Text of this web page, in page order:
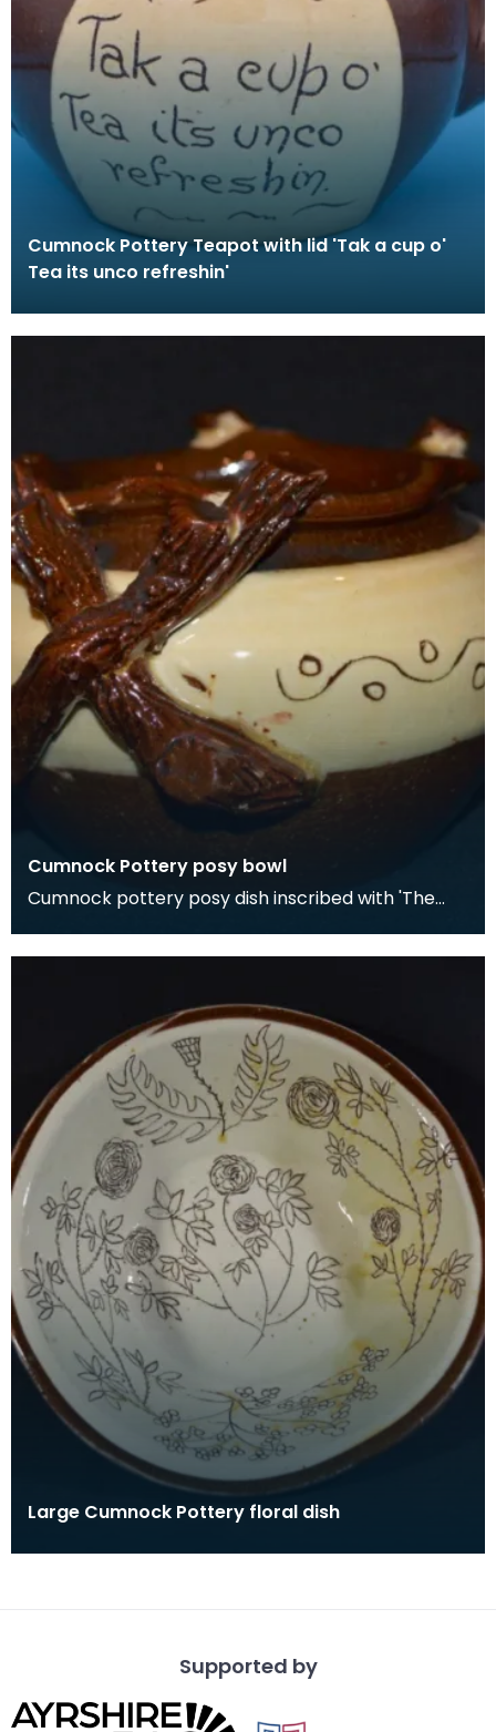
Cumnock Pottery Teapot with lid 'Tak a cup o'
Tea its unco refreshin'
Cumnock Pottery posy bowl
Cumnock pottery posy dish inscribed with 'The
Large Cumnock Pottery floral dish
Supported by